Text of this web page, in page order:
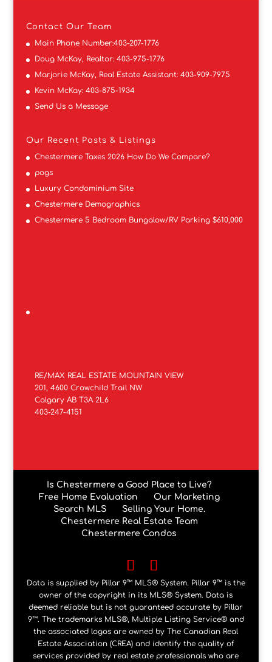
Contact Our Team
Main Phone Number:403-207-1776
Doug McKay, Realtor: 403-975-1776
Marjorie McKay, Real Estate Assistant: 403-909-7975
Kevin McKay: 403-875-1934
Send Us a Message
Our Recent Posts & Listings
Chestermere Taxes 2026 How Do We Compare?
pogs
Luxury Condominium Site
Chestermere Demographics
Chestermere 5 Bedroom Bungalow/RV Parking $610,000
RE/MAX REAL ESTATE MOUNTAIN VIEW
201, 4600 Crowchild Trail NW
Calgary AB T3A 2L6
403-247-4151
Is Chestermere a Good Place to Live?
Free Home Evaluation
Our Marketing
Search MLS
Selling Your Home.
Chestermere Real Estate Team
Chestermere Condos
Data is supplied by Pillar 9™ MLS® System. Pillar 9™ is the
owner of the copyright in its MLS® System. Data is
deemed reliable but is not guaranteed accurate by Pillar
9™. The trademarks MLS®, Multiple Listing Service® and
the associated logos are owned by The Canadian Real
Estate Association (CREA) and identify the quality of
services provided by real estate professionals who are